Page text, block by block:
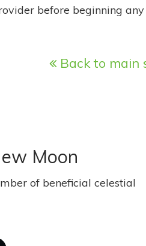
before beginning any
Back to main
Moon
of beneficial celestial